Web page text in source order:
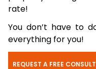
rate!
You don’t have to
everything for you!
REQUEST A FREE